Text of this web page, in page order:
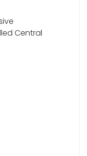
Central